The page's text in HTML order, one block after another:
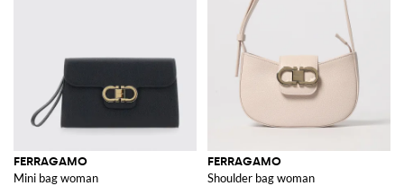
FERRAGAMO
Mini bag woman
FERRAGAMO
Shoulder bag woman